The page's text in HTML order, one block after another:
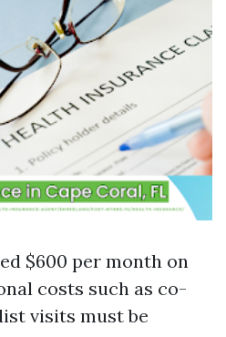
$600 per month on
costs such as co-
visits must be